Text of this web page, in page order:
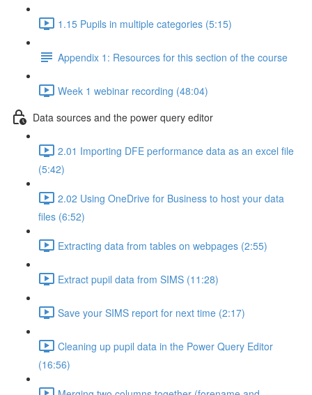
1.15 Pupils in multiple categories (5:15)
Appendix 1: Resources for this section of the course
Week 1 webinar recording (48:04)
Data sources and the power query editor
2.01 Importing DFE performance data as an excel file
(5:42)
2.02 Using OneDrive for Business to host your data
files (6:52)
Extracting data from tables on webpages (2:55)
Extract pupil data from SIMS (11:28)
Save your SIMS report for next time (2:17)
Cleaning up pupil data in the Power Query Editor
(16:56)